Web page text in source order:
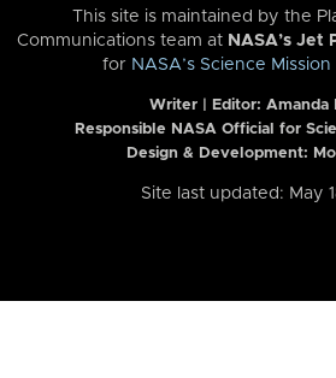
This site is maintained by the
Communications team at NASA’s
for NASA’s Science
Writer | Editor: Amanda
Responsible NASA Official for
Design & Development:
Site last updated: May